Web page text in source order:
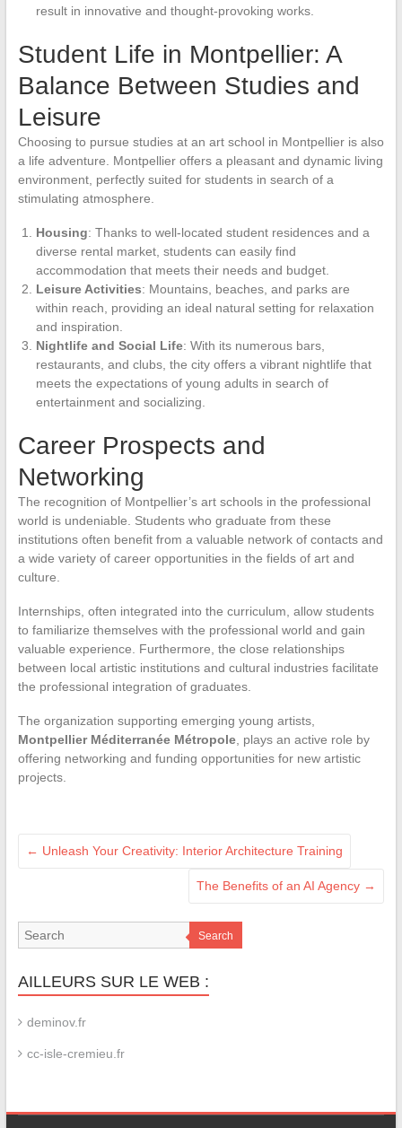
result in innovative and thought-provoking works.
Student Life in Montpellier: A
Balance Between Studies and
Leisure
Choosing to pursue studies at an art school in Montpellier is also
a life adventure. Montpellier offers a pleasant and dynamic living
environment, perfectly suited for students in search of a
stimulating atmosphere.
Housing: Thanks to well-located student residences and a
diverse rental market, students can easily find
accommodation that meets their needs and budget.
Leisure Activities: Mountains, beaches, and parks are
within reach, providing an ideal natural setting for relaxation
and inspiration.
Nightlife and Social Life: With its numerous bars,
restaurants, and clubs, the city offers a vibrant nightlife that
meets the expectations of young adults in search of
entertainment and socializing.
Career Prospects and
Networking
The recognition of Montpellier’s art schools in the professional
world is undeniable. Students who graduate from these
institutions often benefit from a valuable network of contacts and
a wide variety of career opportunities in the fields of art and
culture.
Internships, often integrated into the curriculum, allow students
to familiarize themselves with the professional world and gain
valuable experience. Furthermore, the close relationships
between local artistic institutions and cultural industries facilitate
the professional integration of graduates.
The organization supporting emerging young artists,
Montpellier Méditerranée Métropole, plays an active role by
offering networking and funding opportunities for new artistic
projects.
← Unleash Your Creativity: Interior Architecture Training
The Benefits of an AI Agency →
Search
AILLEURS SUR LE WEB :
deminov.fr
cc-isle-cremieu.fr